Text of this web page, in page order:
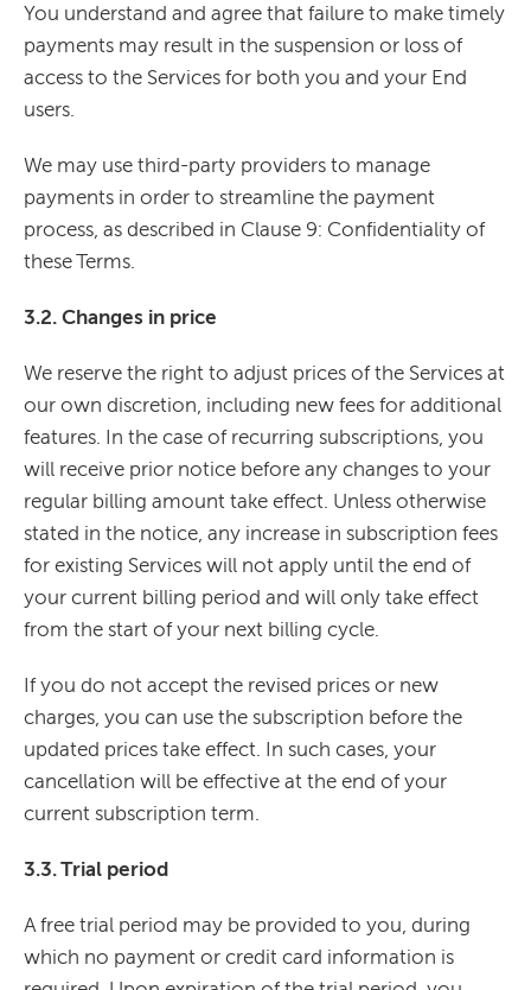
You understand and agree that failure to make timely
payments may result in the suspension or loss of
access to the Services for both you and your End
users.
We may use third-party providers to manage
payments in order to streamline the payment
process, as described in Clause 9: Confidentiality of
these Terms.
3.2. Changes in price
We reserve the right to adjust prices of the Services at
our own discretion, including new fees for additional
features. In the case of recurring subscriptions, you
will receive prior notice before any changes to your
regular billing amount take effect. Unless otherwise
stated in the notice, any increase in subscription fees
for existing Services will not apply until the end of
your current billing period and will only take effect
from the start of your next billing cycle.
If you do not accept the revised prices or new
charges, you can use the subscription before the
updated prices take effect. In such cases, your
cancellation will be effective at the end of your
current subscription term.
3.3. Trial period
A free trial period may be provided to you, during
which no payment or credit card information is